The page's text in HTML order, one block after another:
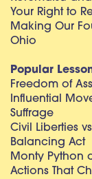
Your Right to
Making Our
Ohio
Popular
Freedom of
Influential
Suffrage
Civil Liberties
Balancing Act
Monty Python
Actions That